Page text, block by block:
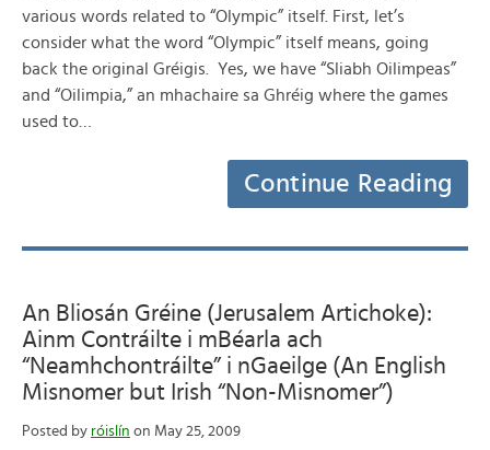
various words related to “Olympic” itself. First, let’s
consider what the word “Olympic” itself means, going
back the original Gréigis. Yes, we have “Sliabh Oilimpeas”
and “Oilimpia,” an mhachaire sa Ghréig where the games
used to…
Continue Reading
An Bliosán Gréine (Jerusalem Artichoke):
Ainm Contráilte i mBéarla ach
“Neamhchontráilte” i nGaeilge (An English
Misnomer but Irish “Non-Misnomer”)
Posted by róislín on May 25, 2009